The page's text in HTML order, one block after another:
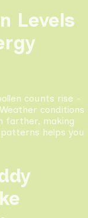
Levels
counts rise -
conditions
farther, making
helps you